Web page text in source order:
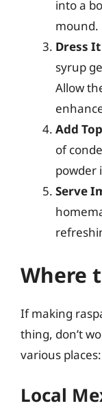
into a
mound.
Dress
syrup
Allow
Add
of
powder
Serve
Where
If making
thing, don’t
various places:
Local